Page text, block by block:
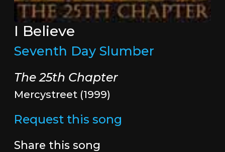
I Believe
Seventh Day Slumber
The 25th Chapter
Mercystreet (1999)
Request this song
Share this song